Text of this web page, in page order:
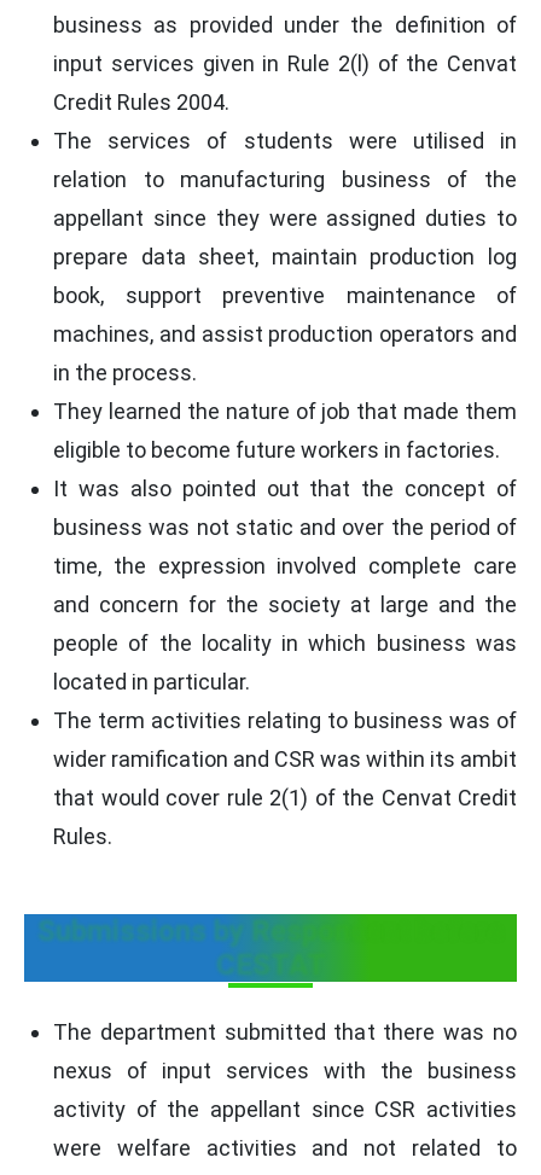
business as provided under the definition of
input services given in Rule 2(l) of the Cenvat
Credit Rules 2004.
The services of students were utilised in
relation to manufacturing business of the
appellant since they were assigned duties to
prepare data sheet, maintain production log
book, support preventive maintenance of
machines, and assist production operators and
in the process.
They learned the nature of job that made them
eligible to become future workers in factories.
It was also pointed out that the concept of
business was not static and over the period of
time, the expression involved complete care
and concern for the society at large and the
people of the locality in which business was
located in particular.
The term activities relating to business was of
wider ramification and CSR was within its ambit
that would cover rule 2(1) of the Cenvat Credit
Rules.
Submissions by Respondent before
CESTAT
The department submitted that there was no
nexus of input services with the business
activity of the appellant since CSR activities
were welfare activities and not related to